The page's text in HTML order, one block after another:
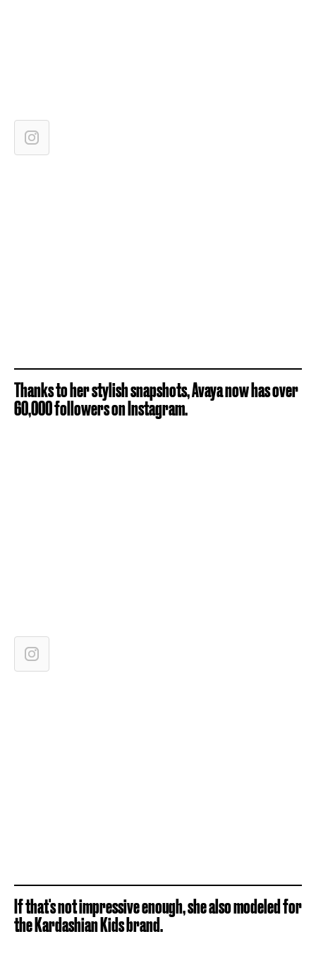
Thanks to her stylish snapshots, Avaya now has over
60,000 followers on Instagram.
If that's not impressive enough, she also modeled for
the Kardashian Kids brand.